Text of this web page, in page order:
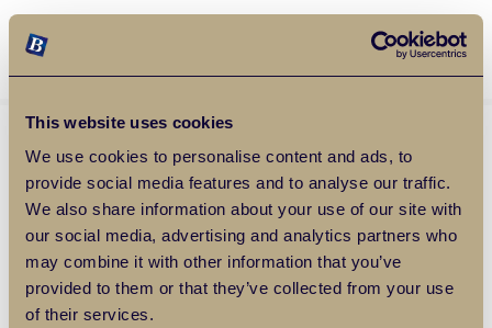
This website uses cookies
We use cookies to personalise content and ads, to
provide social media features and to analyse our traffic.
We also share information about your use of our site with
our social media, advertising and analytics partners who
may combine it with other information that you’ve
provided to them or that they’ve collected from your use
of their services.
Balgores Property Group